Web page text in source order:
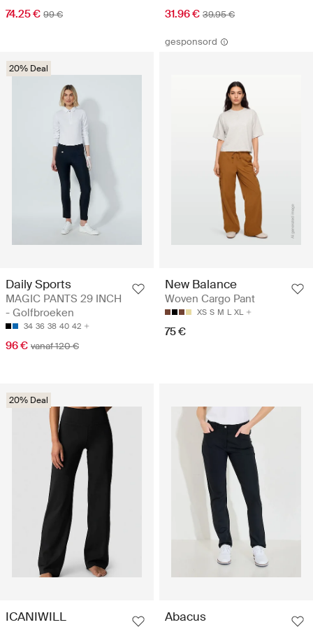
74.25 € 99 € 31.96 € 39.95 €
20% Deal
Daily Sports
MAGIC PANTS 29 INCH
- Golfbroeken
34 36 38 40 42
96 € vanaf 120 €
gesponsord
New Balance
Woven Cargo Pant
XS S M L XL
75 €
20% Deal
ICANIWILL Abacus